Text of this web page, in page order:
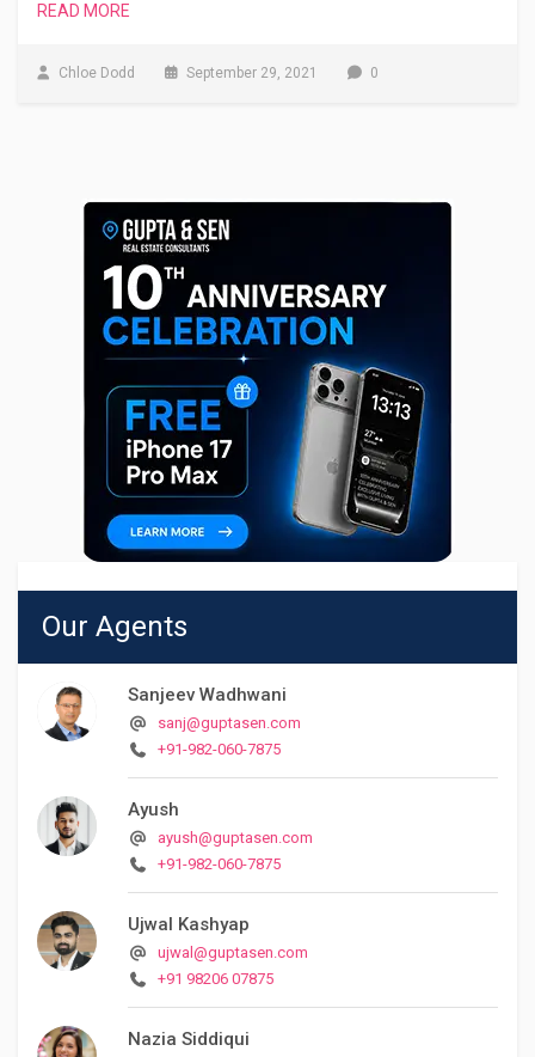
READ MORE
Chloe Dodd September 29, 2021 0
Our Agents
Sanjeev Wadhwani
sanj@guptasen.com
+91-982-060-7875
Ayush
ayush@guptasen.com
+91-982-060-7875
Ujwal Kashyap
ujwal@guptasen.com
+91 98206 07875
Nazia Siddiqui